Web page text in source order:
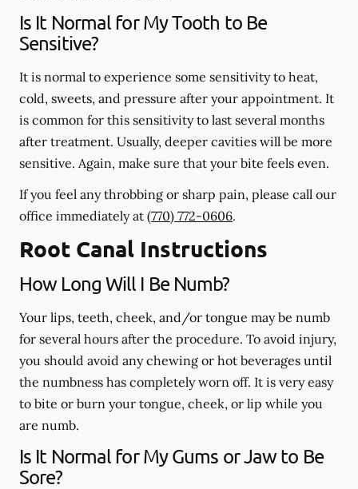
Is It Normal for My Tooth to Be
Sensitive?
It is normal to experience some sensitivity to heat,
cold, sweets, and pressure after your appointment. It
is common for this sensitivity to last several months
after treatment. Usually, deeper cavities will be more
sensitive. Again, make sure that your bite feels even.
If you feel any throbbing or sharp pain, please call our
office immediatelyat (770) 772-0606.
Root Canal Instructions
How Long Will I Be Numb?
Your lips, teeth, cheek, and/or tongue may be numb
for several hours after the procedure. To avoid injury,
you should avoid any chewing or hot beverages until
the numbness has completely worn off. It is very easy
to bite or burn your tongue, cheek, or lip while you
are numb.
Is It Normal for My Gums or Jaw to Be
Sore?